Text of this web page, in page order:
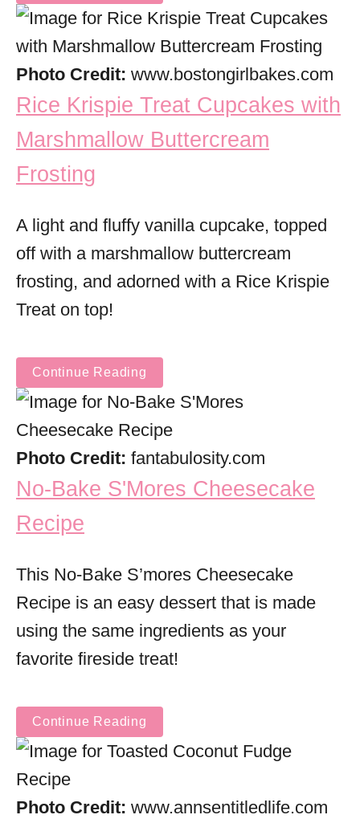
Photo Credit: www.bostongirlbakes.com
Rice Krispie Treat Cupcakes with
Marshmallow Buttercream
Frosting
A light and fluffy vanilla cupcake, topped
off with a marshmallow buttercream
frosting, and adorned with a Rice Krispie
Treat on top!
Continue Reading
Photo Credit: fantabulosity.com
No-Bake S'Mores Cheesecake
Recipe
This No-Bake S’mores Cheesecake
Recipe is an easy dessert that is made
using the same ingredients as your
favorite fireside treat!
Continue Reading
Photo Credit: www.annsentitledlife.com